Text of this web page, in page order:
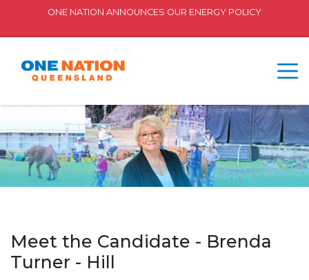
ONE NATION ANNOUNCES OUR ENERGY POLICY
Meet the Candidate - Brenda
Turner - Hill